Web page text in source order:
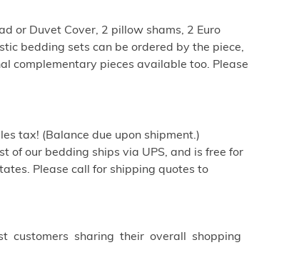
or Duvet Cover, 2 pillow shams, 2 Euro
bedding sets can be ordered by the piece,
complementary pieces available too. Please
tax! (Balance due upon shipment.)
of our bedding ships via UPS, and is free for
Please call for shipping quotes to
customers sharing their overall shopping